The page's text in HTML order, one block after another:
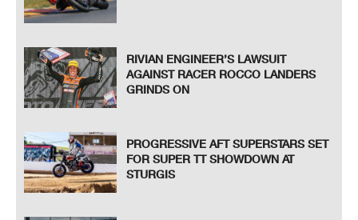
RIVIAN ENGINEER’S LAWSUIT
AGAINST RACER ROCCO LANDERS
GRINDS ON
PROGRESSIVE AFT SUPERSTARS SET
FOR SUPER TT SHOWDOWN AT
STURGIS